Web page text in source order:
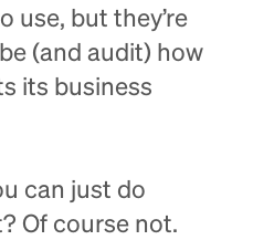
use, but they’re
(and audit) how
its business
can just do
Of course not.